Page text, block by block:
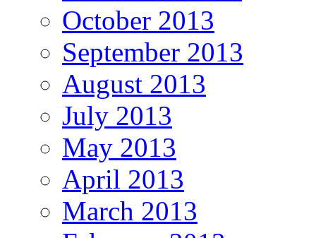
October 2013
September 2013
August 2013
July 2013
May 2013
April 2013
March 2013